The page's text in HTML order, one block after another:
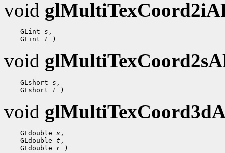
void
GLint s
GLint t
void
GLshort s
GLshort t
void
GLdouble s
GLdouble t
GLdouble r